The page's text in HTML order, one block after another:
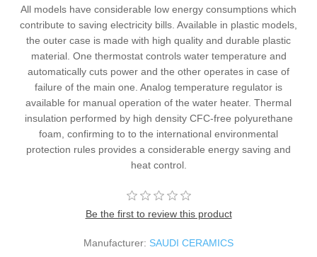
All models have considerable low energy consumptions which
contribute to saving electricity bills. Available in plastic models,
the outer case is made with high quality and durable plastic
material. One thermostat controls water temperature and
automatically cuts power and the other operates in case of
failure of the main one. Analog temperature regulator is
available for manual operation of the water heater. Thermal
insulation performed by high density CFC-free polyurethane
foam, confirming to to the international environmental
protection rules provides a considerable energy saving and
heat control.
Be the first to review this product
Manufacturer: SAUDI CERAMICS